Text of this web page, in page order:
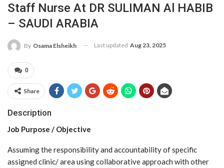
Staff Nurse At DR SULIMAN Al HABIB
– SAUDI ARABIA
By Osama Elsheikh Last updated Aug 23, 2025
0
Share
Description
Job Purpose / Objective
Assuming the responsibility and accountability of specific
assigned clinic/ area using collaborative approach with other